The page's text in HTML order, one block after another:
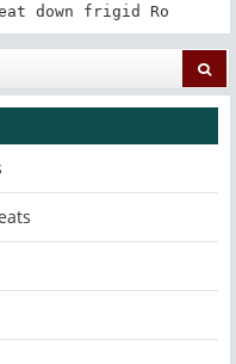
down frigid Ro